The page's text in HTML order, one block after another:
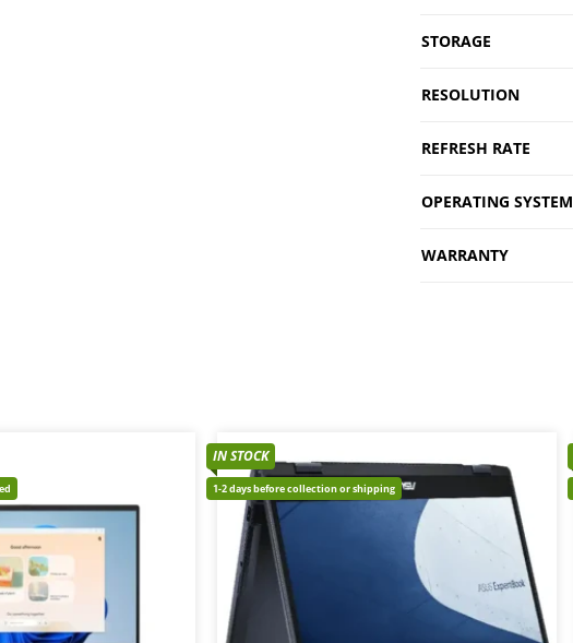
STORAGE
RESOLUTION
REFRESH RATE
OPERATING SYSTEM
WARRANTY
IN STOCK
1-2 days before collection or shipping